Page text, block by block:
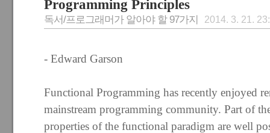
Programming Principles
독서/프로그래머가 알아야 할 97가지 2014. 3. 21.
- Edward Garson
Functional Programming has recently enjoyed
mainstream programming community. Part of
properties of the functional paradigm are well